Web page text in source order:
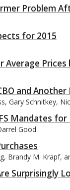
Problem
for 2015
and
Gary Schnitkey,
Mandates
Good
Brandy M. Krapf,
Surprisingly